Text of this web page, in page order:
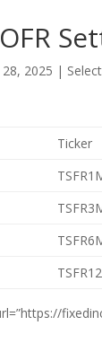
28, 2025 |
Ticker